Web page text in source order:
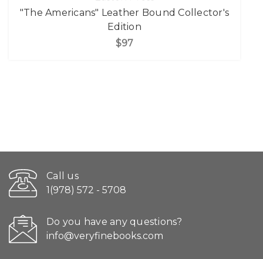
"The Americans" Leather Bound Collector's
Edition
$97
Call us
1(978) 572 - 5708
Do you have any questions?
info@veryfinebooks.com